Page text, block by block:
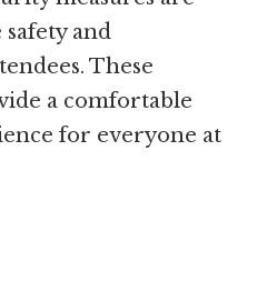
and
These
a comfortable
for everyone at